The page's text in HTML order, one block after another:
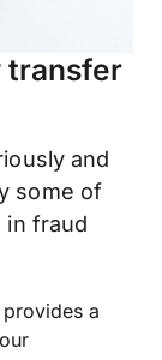
transfer
and
some of
in fraud
a